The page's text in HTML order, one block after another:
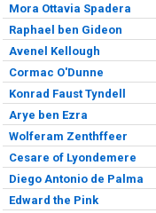
Mora Ottavia Spadera
Raphael ben Gideon
Avenel Kellough
Cormac O'Dunne
Konrad Faust Tyndell
Arye ben Ezra
Wolferam Zenthffeer
Cesare of Lyondemere
Diego Antonio de Palma
Edward the Pink